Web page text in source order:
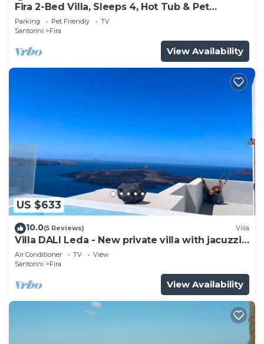
Fira 2-Bed Villa, Sleeps 4, Hot Tub & Pet
Friendly
Parking Pet Friendly
TV
Santorini
Fira
View Availability
US $633
10.0(5 Reviews) Villa
Villa DALI Leda - New private villa with jacuzzi
and amazing view to the volcano
Air Conditioner TV
View
Santorini
Fira
View Availability